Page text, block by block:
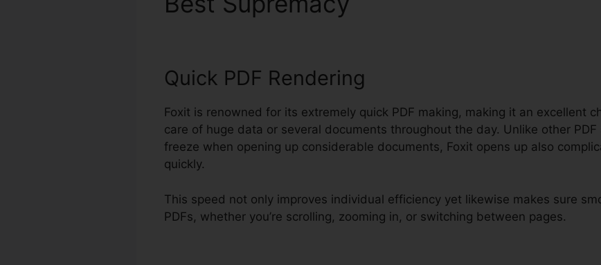
Quick PDF Rendering
Foxit is renowned for its extremely quick PDF making, making it an excellent
care of huge data or several documents throughout the day. Unlike other
freeze when opening up considerable documents, Foxit opens up also
quickly.
This speed not only improves individual efficiency yet likewise makes sure
PDFs, whether you’re scrolling, zooming in, or switching between pages.